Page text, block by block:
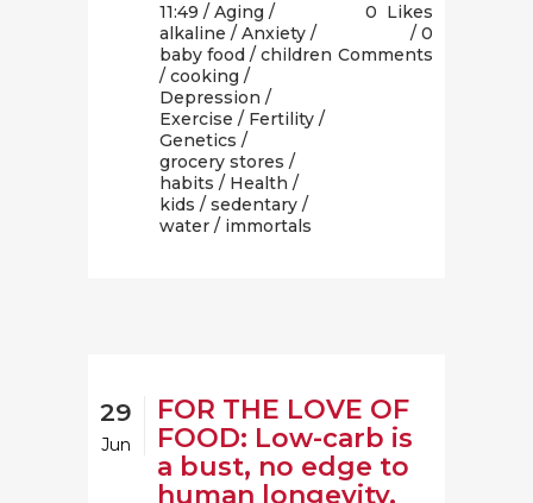
11:49 / Aging /
alkaline / Anxiety /
baby food / children
/ cooking /
Depression /
Exercise / Fertility /
Genetics /
grocery stores /
habits / Health /
kids / sedentary /
water / immortals
0 Likes
0
Comments
29
Jun
FOR THE LOVE OF
FOOD: Low-carb is
a bust, no edge to
human longevity,